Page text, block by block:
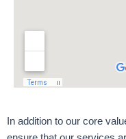
In addition to our core